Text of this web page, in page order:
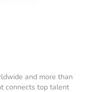
and more than
connects top talent